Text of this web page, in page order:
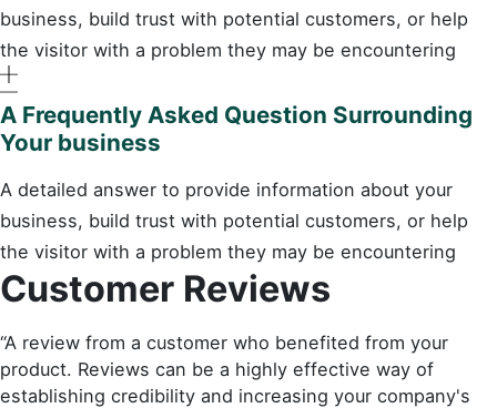
business, build trust with potential customers, or help
the visitor with a problem they may be encountering
A Frequently Asked Question Surrounding
Your business
A detailed answer to provide information about your
business, build trust with potential customers, or help
the visitor with a problem they may be encountering
Customer Reviews
“A review from a customer who benefited from your
product. Reviews can be a highly effective way of
establishing credibility and increasing your company's